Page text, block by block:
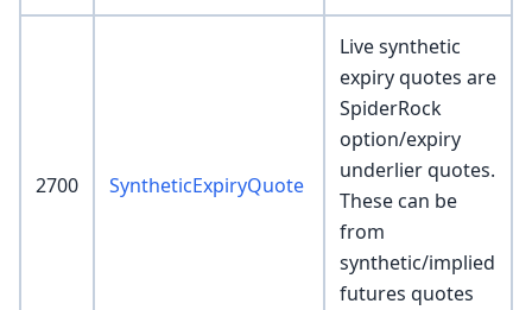
2700 SyntheticExpiryQuote
Live synthetic
expiry quotes are
SpiderRock
option/expiry
underlier quotes.
These can be
from
synthetic/implied
futures quotes